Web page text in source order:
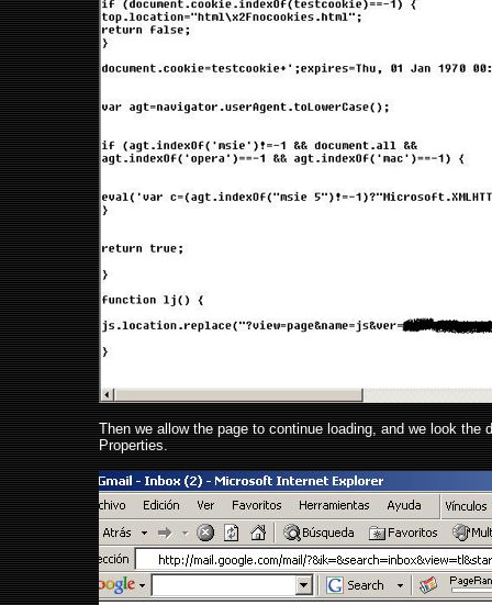
Then we allow the page to continue loading, and we look
Properties.